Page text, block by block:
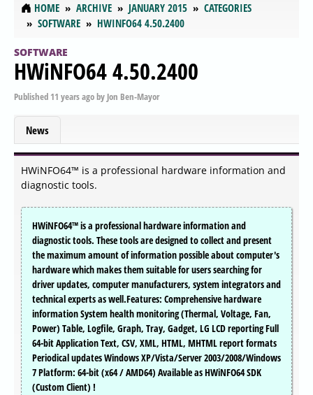
HOME ARCHIVE JANUARY 2015
CATEGORIES
SOFTWARE
HWINFO64 4.50.2400
SOFTWARE
HWiNFO64 4.50.2400
Published 11 years agoby Jon Ben-Mayor
News
HWiNFO64™ is a professional hardware information and
diagnostic tools.
HWiNFO64™ is a professional hardware information and
diagnostic tools. These tools are designed to collect and present
the maximum amount of information possible about computer's
hardware which makes them suitable for users searching for
driver updates, computer manufacturers, system integrators and
technical experts as well.Features: Comprehensive hardware
information System health monitoring (Thermal, Voltage, Fan,
Power) Table, Logfile, Graph, Tray, Gadget, LG LCD reporting Full
64-bit Application Text, CSV, XML, HTML, MHTML report formats
Periodical updates Windows XP/Vista/Server 2003/2008/Windows
7 Platform: 64-bit (x64 / AMD64) Available as HWiNFO64 SDK
(Custom Client) !